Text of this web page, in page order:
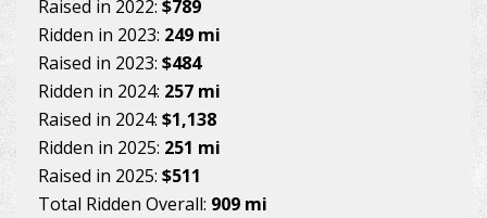
Raised in 2022: $789
Ridden in 2023: 249 mi
Raised in 2023: $484
Ridden in 2024: 257 mi
Raised in 2024: $1,138
Ridden in 2025: 251 mi
Raised in 2025: $511
Total Ridden Overall: 909 mi